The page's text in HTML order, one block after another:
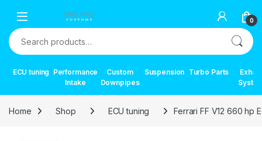
0
Search for:
ECU tuning Performance
Intake
Custom
Downpipes
Suspension Turbo Parts
Home Shop ECU tuning Ferrari FF V12 660 hp